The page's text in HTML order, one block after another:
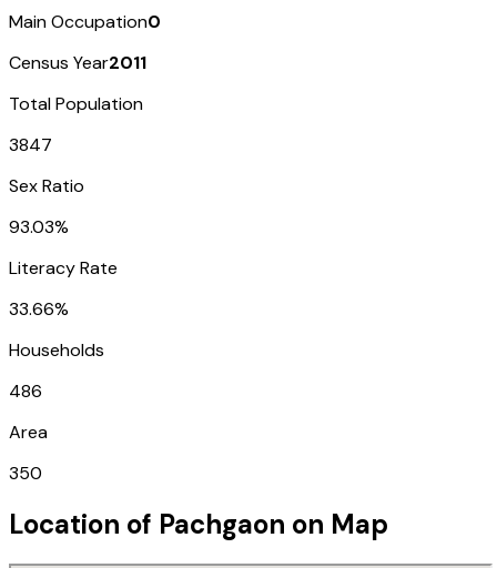
Main Occupation0
Census Year2011
Total Population
3847
Sex Ratio
93.03%
Literacy Rate
33.66%
Households
486
Area
350
Location of Pachgaon on Map